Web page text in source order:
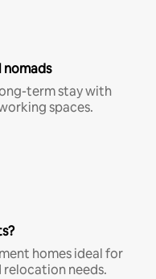
term stay with
spaces.
homes ideal for
needs.